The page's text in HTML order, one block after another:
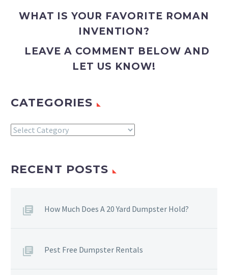
WHAT IS YOUR FAVORITE ROMAN
INVENTION?
LEAVE A COMMENT BELOW AND
LET US KNOW!
CATEGORIES
Categories
RECENT POSTS
How Much Does A 20 Yard Dumpster Hold?
Pest Free Dumpster Rentals